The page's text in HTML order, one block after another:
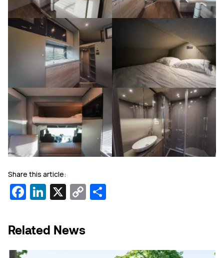
Share this article:
Facebook
LinkedIn
X Copy
Related News